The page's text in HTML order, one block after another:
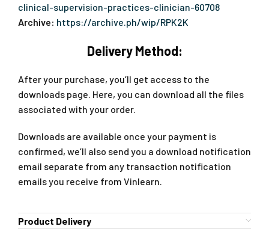
clinical-supervision-practices-clinician-60708
Archive: https://archive.ph/wip/RPK2K
Delivery Method:
After your purchase, you’ll get access to the
downloads page. Here, you can download all the files
associated with your order.
Downloads are available once your payment is
confirmed, we’ll also send you a download notification
email separate from any transaction notification
emails you receive from Vinlearn.
Product Delivery